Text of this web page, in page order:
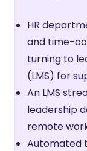
HR
and time-
turning to
(LMS) for
An LMS
leadership
remote
Automated